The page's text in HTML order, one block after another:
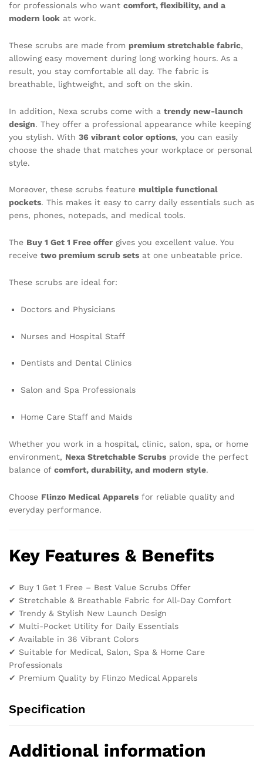
for professionals who want comfort, flexibility, and a
modern look at work.
These scrubs are made from premium stretchable fabric,
allowing easy movement during long working hours. As a
result, you stay comfortable all day. The fabric is
breathable, lightweight, and soft on the skin.
In addition, Nexa scrubs come with a trendy new-launch
design. They offer a professional appearance while keeping
you stylish. With 36 vibrant color options, you can easily
choose the shade that matches your workplace or personal
style.
Moreover, these scrubs feature multiple functional
pockets. This makes it easy to carry daily essentials such as
pens, phones, notepads, and medical tools.
The Buy 1 Get 1 Free offer gives you excellent value. You
receive two premium scrub sets at one unbeatable price.
These scrubs are ideal for:
Doctors and Physicians
Nurses and Hospital Staff
Dentists and Dental Clinics
Salon and Spa Professionals
Home Care Staff and Maids
Whether you work in a hospital, clinic, salon, spa, or home
environment, Nexa Stretchable Scrubs provide the perfect
balance of comfort, durability, and modern style.
Choose Flinzo Medical Apparels for reliable quality and
everyday performance.
Key Features & Benefits
✔ Buy 1 Get 1 Free – Best Value Scrubs Offer
✔ Stretchable & Breathable Fabric for All-Day Comfort
✔ Trendy & Stylish New Launch Design
✔ Multi-Pocket Utility for Daily Essentials
✔ Available in 36 Vibrant Colors
✔ Suitable for Medical, Salon, Spa & Home Care
Professionals
✔ Premium Quality by Flinzo Medical Apparels
Specification
Additional information